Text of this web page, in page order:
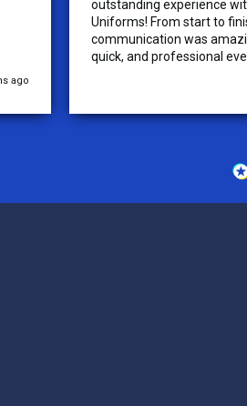
ago
outstanding experience
Uniforms! From start to
communication was
quick, and professional
the way. The turnaround
Because of how smooth
we’re already planning to
for three more teams in
We highly recommend All